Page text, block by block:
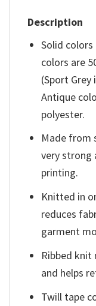
Description
Solid
colors are
(Sport
Antique
polyester.
Made from
very
printing.
Knitted in
reduces
garment
Ribbed knit
and helps
Twill tape